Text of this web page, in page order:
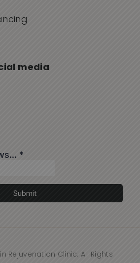
media
Rejuvenation Clinic. All Rights